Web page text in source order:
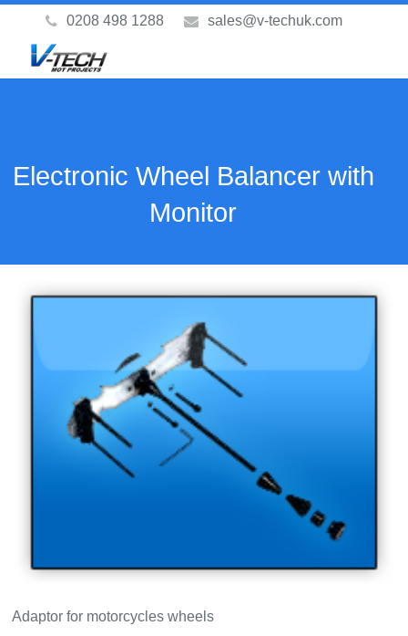
0208 498 1288 sales@v-techuk.com
Electronic Wheel Balancer with
Monitor
Adaptor for motorcycles wheels